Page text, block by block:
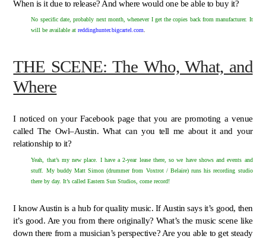
When is it due to release? And where would one be able to buy it?
No specific date, probably next month, whenever I get the copies back from manufacturer. It
will be available at reddinghunter.bigcartel.com.
THE SCENE: The Who, What, and
Where
I noticed on your Facebook page that you are promoting a venue
called The Owl–Austin. What can you tell me about it and your
relationship to it?
Yeah, that’s my new place. I have a 2-year lease there, so we have shows and events and
stuff. My buddy Matt Simon (drummer from Voxtrot / Belaire) runs his recording studio
there by day. It’s called Eastern Sun Studios, come record!
I know Austin is a hub for quality music. If Austin says it’s good, then
it’s good. Are you from there originally? What’s the music scene like
down there from a musician’s perspective? Are you able to get steady